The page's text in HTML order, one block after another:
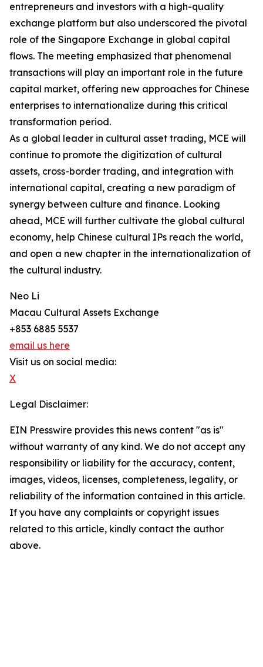
entrepreneurs and investors with a high-quality
exchange platform but also underscored the pivotal
role of the Singapore Exchange in global capital
flows. The meeting emphasized that phenomenal
transactions will play an important role in the future
capital market, offering new approaches for Chinese
enterprises to internationalize during this critical
transformation period.
As a global leader in cultural asset trading, MCE will
continue to promote the digitization of cultural
assets, cross-border trading, and integration with
international capital, creating a new paradigm of
synergy between culture and finance. Looking
ahead, MCE will further cultivate the global cultural
economy, help Chinese cultural IPs reach the world,
and open a new chapter in the internationalization of
the cultural industry.
Neo Li
Macau Cultural Assets Exchange
+853 6885 5537
email us here
Visit us on social media:
X
Legal Disclaimer:
EIN Presswire provides this news content "as is"
without warranty of any kind. We do not accept any
responsibility or liability for the accuracy, content,
images, videos, licenses, completeness, legality, or
reliability of the information contained in this article.
If you have any complaints or copyright issues
related to this article, kindly contact the author
above.